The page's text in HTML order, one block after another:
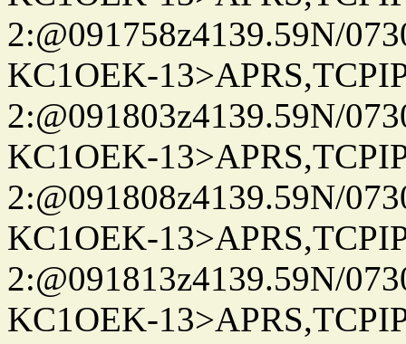
2:@091758z4139.59N/
KC1OEK-
2:@091803z4139.59N/
KC1OEK-
2:@091808z4139.59N/
KC1OEK-
2:@091813z4139.59N/
KC1OEK-